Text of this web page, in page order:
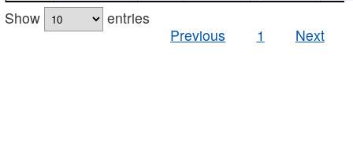
Show
entries
Previous
1 Next